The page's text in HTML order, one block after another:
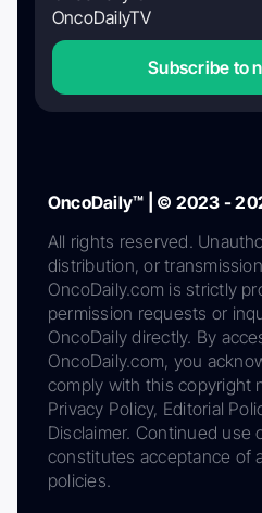
OncoDailyTV
Subscribe to
OncoDaily™ | © 2023 -
All rights reserved.
distribution, or
OncoDaily.com is strictly
permission requests or
OncoDaily directly. By
OncoDaily.com, you
comply with this copyright
Privacy Policy, Editorial
Disclaimer. Continued use
constitutes acceptance of
policies.